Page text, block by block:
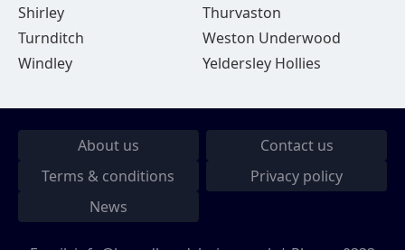
Shirley
Thurvaston
Turnditch
Weston Underwood
Windley
Yeldersley Hollies
About us
Contact us
Terms & conditions
Privacy policy
News